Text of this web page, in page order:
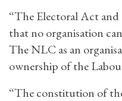
“The Electoral Act
that no organisation
The NLC as an
ownership of the
“The constitution of